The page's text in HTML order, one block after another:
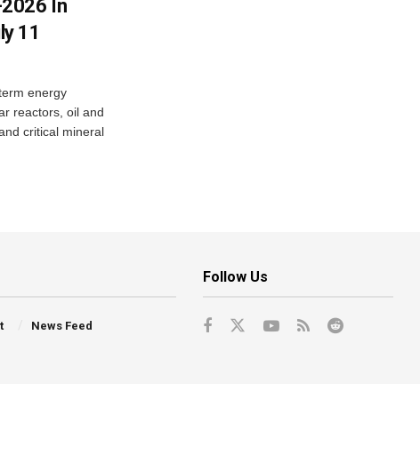
In
11
energy
reactors, oil and
critical mineral
News Feed
Follow Us